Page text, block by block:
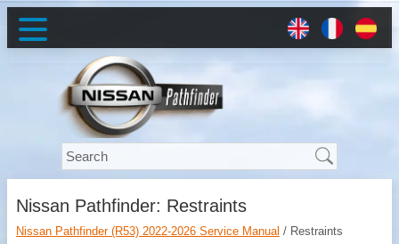
Nissan Pathfinder: Restraints
Nissan Pathfinder (R53) 2022-2026 Service Manual / Restraints